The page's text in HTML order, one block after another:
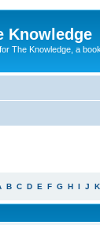
Knowledge
The Knowledge, a
B C D E F G H I J K